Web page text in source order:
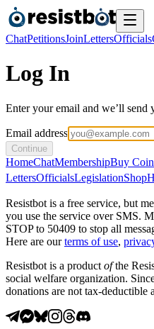
ChatPetitionsJoinLettersOfficials
Log In
Enter your email and we’ll send
Email address
Continue
HomeChatMembershipBuy
LettersOfficialsLegislationShop
Resistbot is a free service, but
you use the service over SMS.
STOP to 50409 to stop all
Here are our terms of use,
Resistbot is a product ofthe
social welfare organization.
donations are not tax-deductible